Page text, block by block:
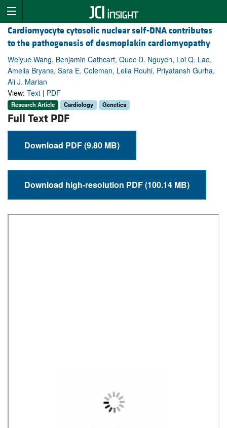
Cardiomyocyte cytosolic nuclear self-DNA contributes
to the pathogenesis of desmoplakin cardiomyopathy
Weiyue Wang, Benjamin Cathcart, Quoc D. Nguyen, Loi Q. Lao,
Amelia Bryans, Sara E. Coleman, Leila Rouhi, Priyatansh Gurha,
Ali J. Marian
View: Text | PDF
Research Article Cardiology Genetics
Full Text PDF
Download PDF (9.80 MB)
Download high-resolution PDF (100.14 MB)